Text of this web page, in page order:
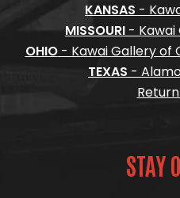
KANSAS -
MISSOURI - Kawai
OHIO- Kawai Gallery of
TEXAS -
STAY